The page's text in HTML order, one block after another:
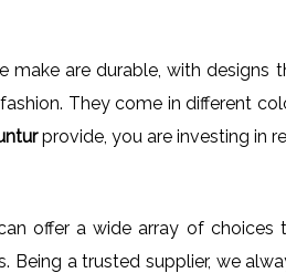
make are durable, with designs
They come in different
provide, you are investing in
offer a wide array of choices
Being a trusted supplier, we